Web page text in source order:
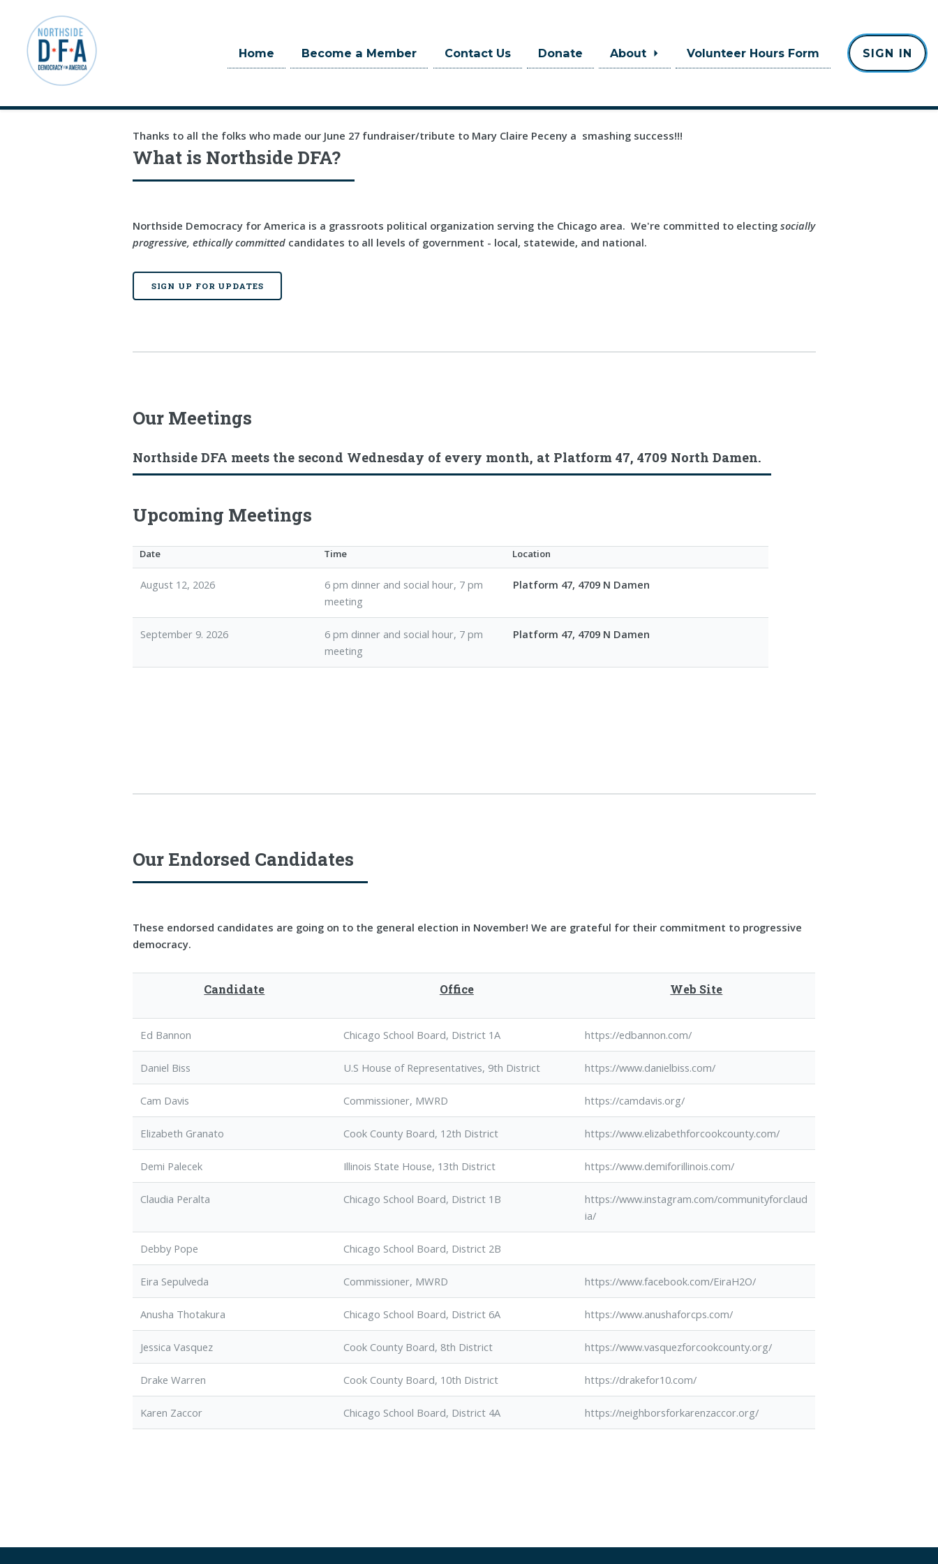
Skip to main content
Home Become a Member Contact Us Donate About Volunteer Hours Form SIGN IN
What is Northside DFA?
Northside Democracy for America is a grassroots political organization serving the Chicago area. We're committed to electingsocially
progressive, ethically committed candidates to all levels of government - local, statewide, and national.
SIGN UP FOR UPDATES
Thanks to all the folks who made our June 27 fundraiser/tribute to Mary Claire Peceny a smashing success!!!
Our Meetings
Northside DFA meets the second Wednesday of every month, at Platform 47, 4709 North Damen.
Upcoming Meetings
Date Time Location
August 12, 2026
6 pm dinner and social hour, 7 pm
meeting
Platform 47, 4709 N Damen
September 9. 2026
6 pm dinner and social hour, 7 pm
meeting
Platform 47, 4709 N Damen
Our Endorsed Candidates
These endorsed candidates are going on to the general election in November! We are grateful for their commitment to progressive
democracy.
Candidate Office Web Site
Ed Bannon Chicago School Board, District 1A https://edbannon.com/
Daniel Biss U.S House of Representatives, 9th District https://www.danielbiss.com/
Cam Davis Commissioner, MWRD https://camdavis.org/
Elizabeth Granato Cook County Board, 12th District https://www.elizabethforcookcounty.com/
Demi Palecek Illinois State House, 13th District https://www.demiforillinois.com/
Claudia Peralta Chicago School Board, District 1B
https://www.instagram.com/communityforclaud
ia/
Debby Pope Chicago School Board, District 2B
Eira Sepulveda Commissioner, MWRD https://www.facebook.com/EiraH2O/
Anusha Thotakura Chicago School Board, District 6A https://www.anushaforcps.com/
Jessica Vasquez Cook County Board, 8th District https://www.vasquezforcookcounty.org/
Drake Warren Cook County Board, 10th District https://drakefor10.com/
Karen Zaccor Chicago School Board, District 4A https://neighborsforkarenzaccor.org/